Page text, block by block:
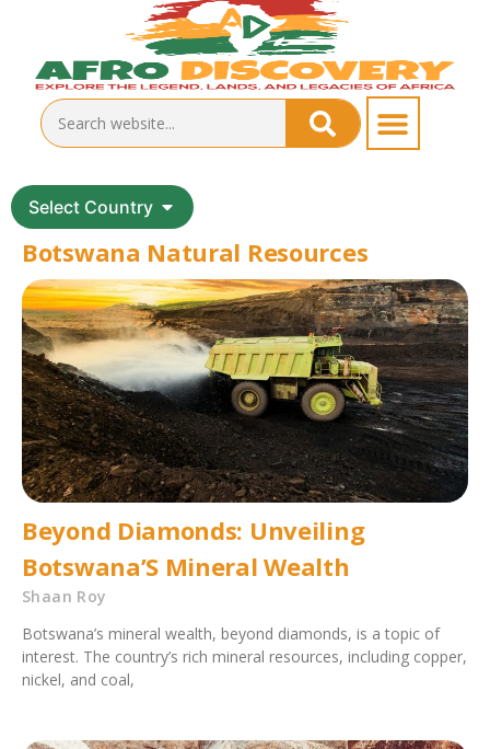
Select Country
Botswana Natural Resources
Beyond Diamonds: Unveiling
Botswana’S Mineral Wealth
Shaan Roy
Botswana’s mineral wealth, beyond diamonds, is a topic of
interest. The country’s rich mineral resources, including copper,
nickel, and coal,